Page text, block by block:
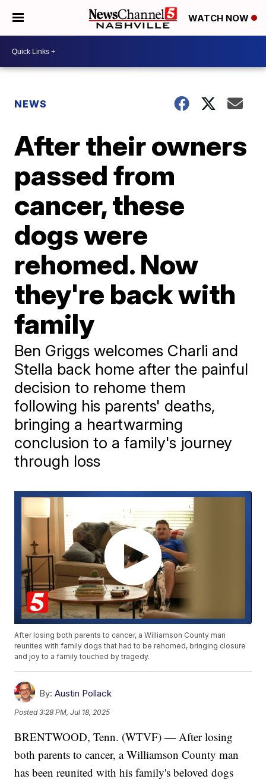
WATCH NOW
NEWS
After their owners
passed from
cancer, these
dogs were
rehomed. Now
they're back with
family
Ben Griggs welcomes Charli and
Stella back home after the painful
decision to rehome them
following his parents' deaths,
bringing a heartwarming
conclusion to a family's journey
through loss
After losing both parents to cancer, a Williamson County man
reunites with family dogs that had to be rehomed, bringing closure
and joy to a family touched by tragedy.
By: Austin Pollack
Posted3:28 PM, Jul 18, 2025
BRENTWOOD, Tenn. (WTVF) — After losing
both parents to cancer, a Williamson County man
has been reunited with his family's beloved dogs